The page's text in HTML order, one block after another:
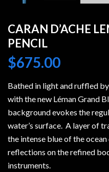
CARAN D’ACHE
PENCIL
$675.00
Bathed in light and ruffled
with the new Léman Grand
background evokes the
water’s surface. A layer of
the intense blue of the
reflections on the refined
instruments.